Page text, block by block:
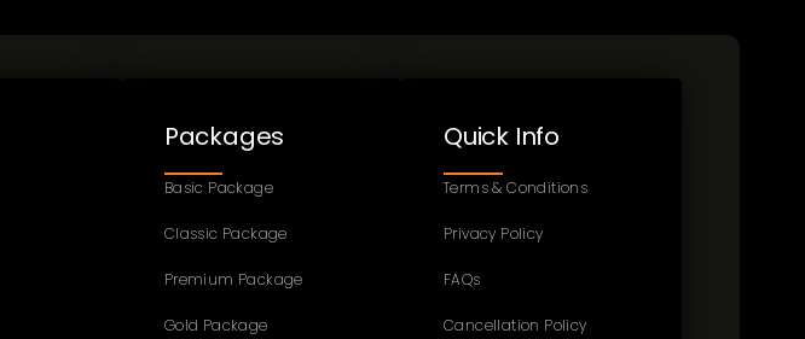
Packages
Basic Package
Classic Package
Premium Package
Gold Package
Quick Info
Terms & Conditions
Privacy Policy
FAQs
Cancellation Policy